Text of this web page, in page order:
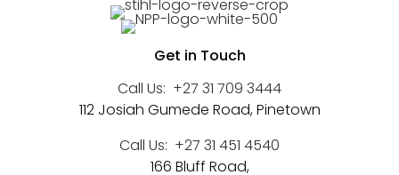
Get in Touch
Call Us: +27 31 709 3444
112 Josiah Gumede Road, Pinetown
Call Us: +27 31 451 4540
166 Bluff Road,